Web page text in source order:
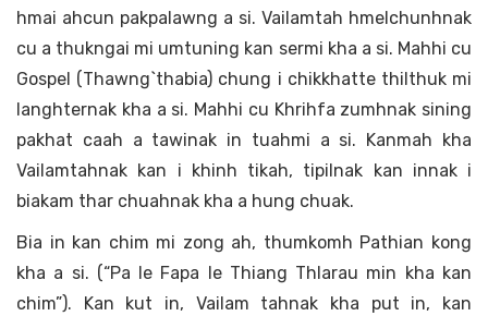
hmai ahcun pakpalawng a si. Vailamtah hmelchunhnak
cu a thukngai mi umtuning kan sermi kha a si. Mahhi cu
Gospel (Thawng`thabia) chung i chikkhatte thilthuk mi
langhternak kha a si. Mahhi cu Khrihfa zumhnak sining
pakhat caah a tawinak in tuahmi a si. Kanmah kha
Vailamtahnak kan i khinh tikah, tipilnak kan innak i
biakam thar chuahnak kha a hung chuak.
Bia in kan chim mi zong ah, thumkomh Pathian kong
kha a si. (“Pa le Fapa le Thiang Thlarau min kha kan
chim”). Kan kut in, Vailam tahnak kha put in, kan